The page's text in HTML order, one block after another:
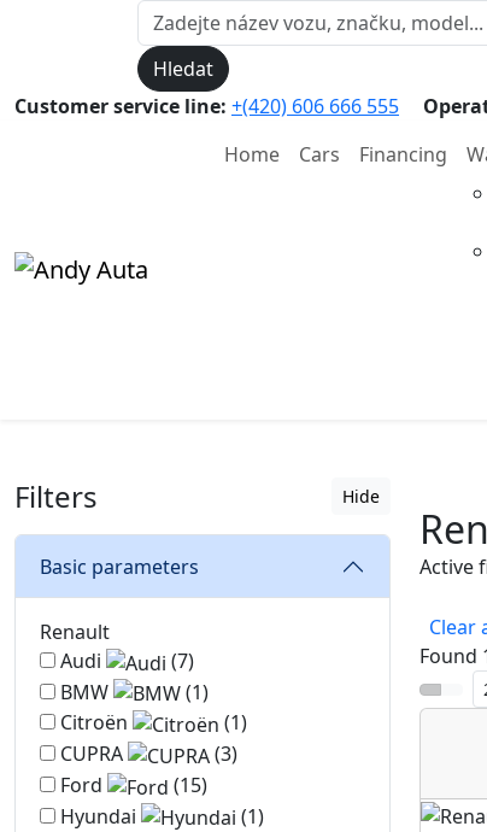
Hledat
Customer service line: +(420) 606 666 555
Home
Cars Financing
Filters Hide
Basic parameters
Renault
Audi
(7)
BMW
(1)
Citroën
(1)
CUPRA
(3)
Ford
(15)
Hyundai
(1)
Active
Clear
Found